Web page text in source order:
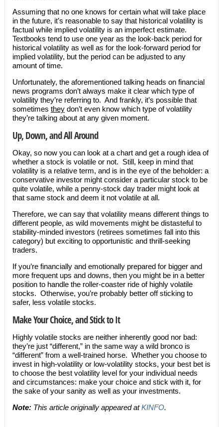
Assuming that no one knows for certain what will take place
in the future, it’s reasonable to say that historical volatility is
factual while implied volatility is an imperfect estimate.
Textbooks tend to use one year as the look-back period for
historical volatility as well as for the look-forward period for
implied volatility, but the period can be adjusted to any
amount of time.
Unfortunately, the aforementioned talking heads on financial
news programs don’t always make it clear which type of
volatility they’re referring to. And frankly, it’s possible that
sometimes theydon’t even know which type of volatility
they’re talking about at any given moment.
Up, Down, and All Around
Okay, so now you can look at a chart and get a rough idea of
whether a stock is volatile or not. Still, keep in mind that
volatility is a relative term, and is in the eye of the beholder: a
conservative investor might consider a particular stock to be
quite volatile, while a penny-stock day trader might look at
that same stock and deem it not volatile at all.
Therefore, we can say that volatility means different things to
different people, as wild movements might be distasteful to
stability-minded investors (retirees sometimes fall into this
category) but exciting to opportunistic and thrill-seeking
traders.
If you’re financially and emotionally prepared for bigger and
more frequent ups and downs, then you might be in a better
position to handle the roller-coaster ride of highly volatile
stocks. Otherwise, you’re probably better off sticking to
safer, less volatile stocks.
Make Your Choice, and Stick to It
Highly volatile stocks are neither inherently good nor bad:
they’re just “different,” in the same way a wild bronco is
“different” from a well-trained horse. Whether you choose to
invest in high-volatility or low-volatility stocks, your best bet is
to choose the best volatility level for your individual needs
and circumstances: make your choice and stick with it, for
the sake of your sanity as well as your investments.
Note:This article originally appeared atKINFO.